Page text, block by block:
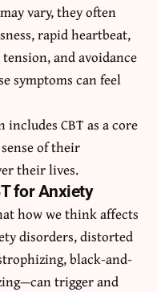
vary, they often
rapid heartbeat,
and avoidance
symptoms can feel
CBT as a core
of their
their lives.
for Anxiety
how we think affects
disorders, distorted
black-and-
trigger and